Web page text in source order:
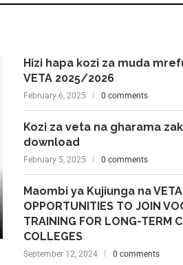
Hizi hapa kozi za muda
VETA 2025/2026
February 6, 2025 0 comments
Kozi za veta na gharama
download
February 5, 2025 0 comments
Maombi ya Kujiunga na
OPPORTUNITIES TO JOIN
TRAINING FOR LONG-TERM
COLLEGES
September 12, 2024 0 comments